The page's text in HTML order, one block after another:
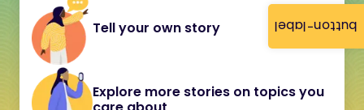
button-label
Tell your own story
Explore more stories on topics you